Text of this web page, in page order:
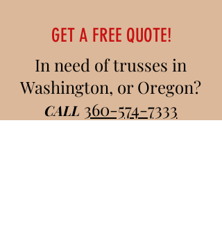
GET A FREE QUOTE!
In need of trusses in
Washington, or Oregon?
CALL 360-574-7333